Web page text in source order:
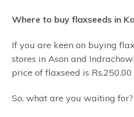
Where to buy flaxseeds in
If you are keen on buying
stores in Ason and
price of flaxseed is
So, what are you waiting for?